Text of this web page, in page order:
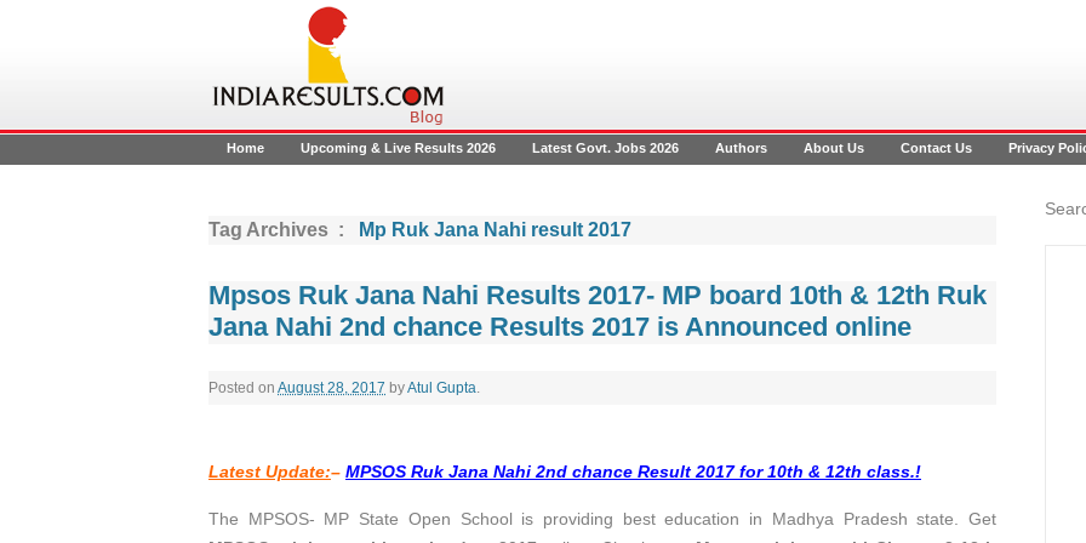
Home Upcoming & Live Results 2026 Latest Govt. Jobs 2026 Authors About Us Contact Us Privacy
Tag Archives : Mp Ruk Jana Nahi result 2017
Mpsos Ruk Jana Nahi Results 2017- MP board 10th & 12th Ruk
Jana Nahi 2nd chance Results 2017 is Announced online
Posted on August 28, 2017 byAtul Gupta.
Latest Update:– MPSOS Ruk Jana Nahi 2nd chance Result 2017 for 10th & 12th class.!
The MPSOS- MP State Open School is providing best education in Madhya Pradesh state. Get